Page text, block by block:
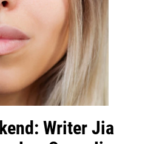
Writer Jia